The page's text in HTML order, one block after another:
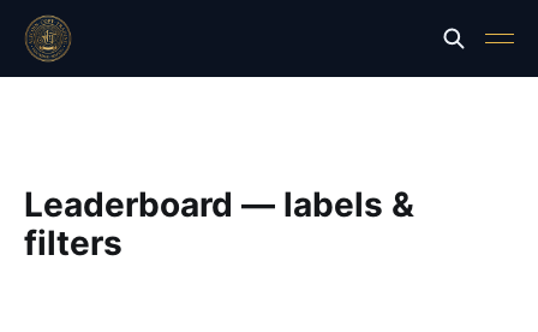
Leaderboard — labels &
filters